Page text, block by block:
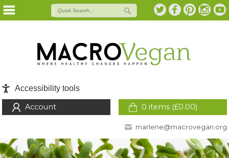
Accessibility tools
0 items (£0.00)
Account
marlene@macrovegan.org